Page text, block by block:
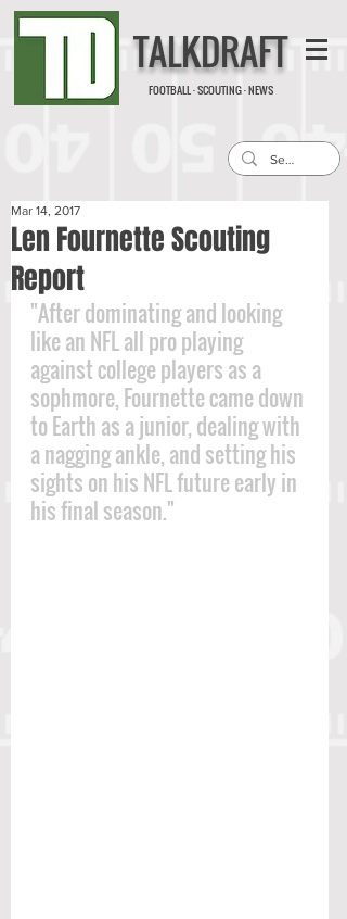
TALKDRAFT
FOOTBALL · SCOUTING · NEWS
Len Fournette Scouting
Report
Mar 14, 2017
"After dominating and looking
like an NFL all pro playing
against college players as a
sophmore, Fournette came down
to Earth as a junior, dealing with
a nagging ankle, and setting his
sights on his NFL future early in
his final season."